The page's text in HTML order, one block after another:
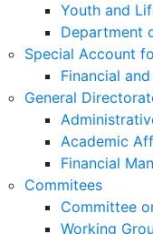
Youth and
Department
Special Account
Financial
General
Academic
Financial
Commitees
Committee
Working